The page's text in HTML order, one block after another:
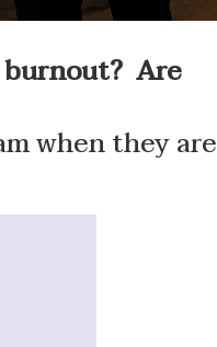
Are
when they are